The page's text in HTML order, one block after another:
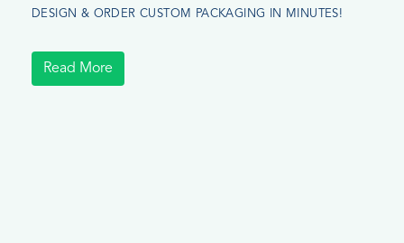
DESIGN & ORDER CUSTOM PACKAGING IN MINUTES!
Read More